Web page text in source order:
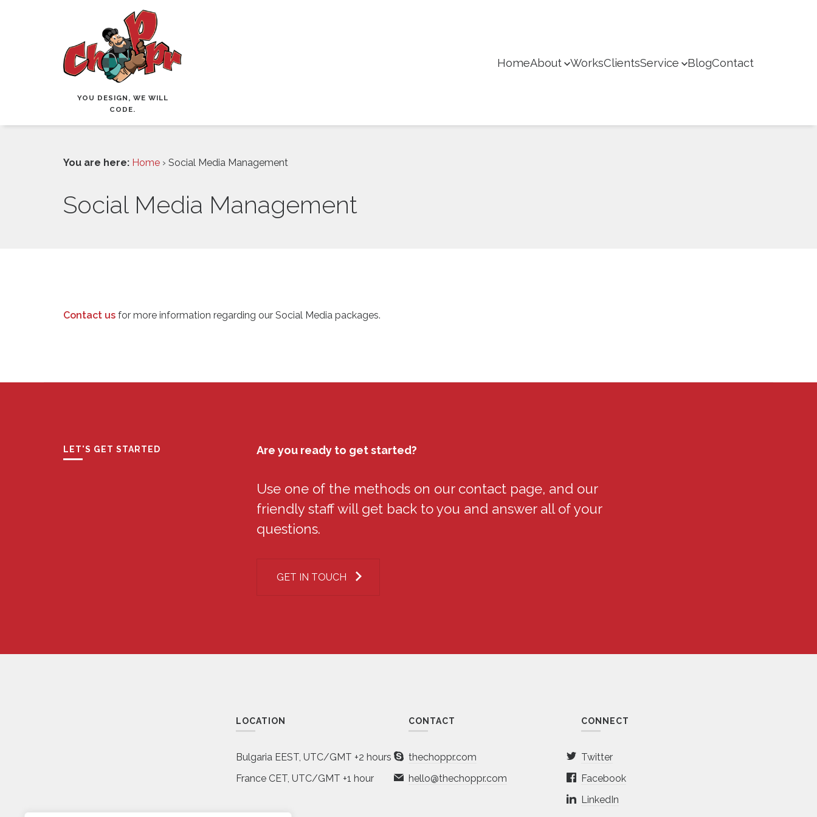
YOU DESIGN, WE WILL
CODE.
HomeAbout WorksClientsService BlogContact
You are here: Home › Social Media Management
Social Media Management
Contact us for more information regarding our Social Media packages.
LET'S GET STARTED Are you ready to get started?
Use one of the methods on our contact page, and our
friendly staff will get back to you and answer all of your
questions.
GET IN TOUCH
LOCATION
Bulgaria EEST, UTC/GMT +2 hours
France CET, UTC/GMT +1 hour
CONTACT
thechoppr.com
hello@thechoppr.com
CONNECT
Twitter
Facebook
LinkedIn